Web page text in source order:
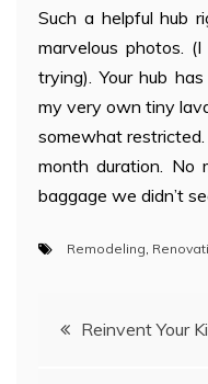
Such a helpful hub
marvelous photos.
trying). Your hub
my very own tiny
somewhat
month duration. No
baggage we didn’t
Remodeling,
PostReinvent Your